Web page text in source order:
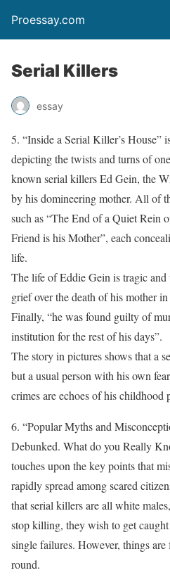
Proessay.com
Serial Killers
essay
5. “Inside a Serial Killer’s House”
depicting the twists and turns of
known serial killers Ed Gein, the
by his domineering mother. All of
such as “The End of a Quiet Rein
Friend is his Mother”, each
life.
The life of Eddie Gein is tragic
grief over the death of his mother in
Finally, “he was found guilty of
institution for the rest of his days”.
The story in pictures shows that a
but a usual person with his own
crimes are echoes of his childhood
6. “Popular Myths and
Debunked. What do you Really
touches upon the key points that
rapidly spread among scared
that serial killers are all white
stop killing, they wish to get
single failures. However, things
round.